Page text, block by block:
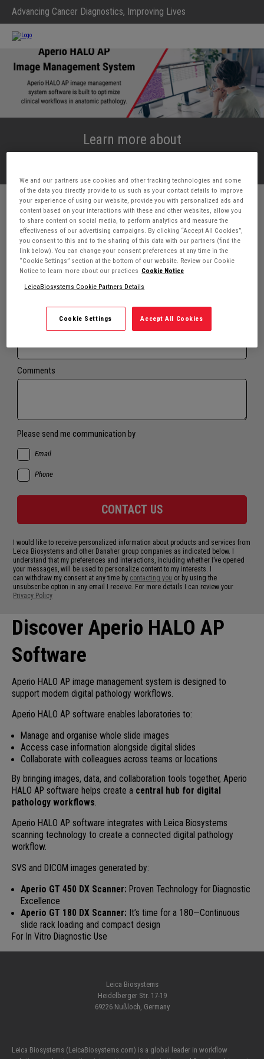
Advancing Cancer Diagnostics, Improving Lives
Discover Aperio HALO AP
Software
Aperio HALO AP image management system is designed to
support modern digital pathology workflows.
Aperio HALO AP software enables laboratories to:
Manage and organise whole slide images
Access case information alongside digital slides
Collaborate with colleagues across teams or locations
By bringing images, data, and collaboration tools together, Aperio
HALO AP software helps create a central hub for digital
pathology workflows.
Aperio HALO AP software integrates with Leica Biosystems
scanning technology to create a connected digital pathology
workflow.
SVS and DICOM images generated by:
Aperio GT 450 DX Scanner: Proven Technology for Diagnostic
Excellence
Aperio GT 180 DX Scanner: It’s time for a 180—Continuous
slide rack loading and compact design
Learn more about
Aperio HALO AP
First Name*
Last Name*
Email*
Comments
Please send me communication by
Email
Phone
I would like to receive personalized information about products and services from
Leica Biosystems and other Danaher group companies as indicated below. I
understand that my preferences and interactions, including whether I’ve opened
your messages, will be used to personalize content to my interests. I
can withdraw my consent at any time by contacting you or by using the
unsubscribe option in any email I receive. For more details I can review your
Privacy Policy
For In Vitro Diagnostic Use
Leica Biosystems
Heidelberger Str. 17-19
69226 Nußloch, Germany
Leica Biosystems (LeicaBiosystems.com) is a global leader in workflow
We and our partners use cookies and other tracking technologies and some
of the data you directly provide to us such as your contact details to improve
your experience of using our website, provide you with personalized ads and
content based on your interactions with these and other websites, allow you
to share content on social media, to perform analytics and measure the
effectiveness of our advertising campaigns. By clicking “Accept All Cookies”,
you consent to this and to the sharing of this data with our partners (find the
link below). You can change your consent preferences at any time in the
“Cookie Settings” section at the bottom of our website. Review our Cookie
Notice to learn more about our practices Cookie Notice
LeicaBiosystems Cookie Partners Details
Cookie Settings Accept All Cookies